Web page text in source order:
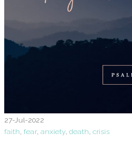
27-Jul-2022
faith, fear, anxiety, death, crisis